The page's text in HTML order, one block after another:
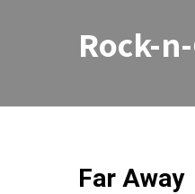
Rock-
Far Away